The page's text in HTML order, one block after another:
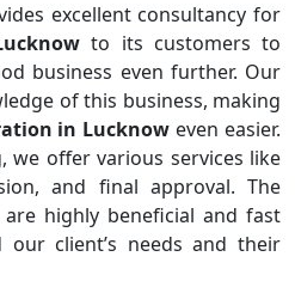
excellent consultancy for
to its customers to
business even further. Our
of this business, making
in Lucknow even easier.
offer various services like
and final approval. The
highly beneficial and fast
our client’s needs and their